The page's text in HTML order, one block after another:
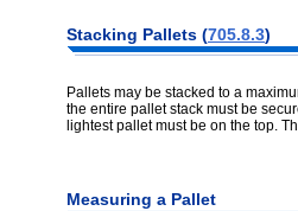
Stacking Pallets (705.8.3)
Pallets may be stacked to a
the entire pallet stack must be
lightest pallet must be on the top.
Measuring a Pallet